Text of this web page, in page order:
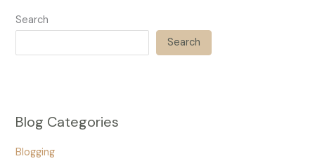
Search
Search
Blog Categories
Blogging